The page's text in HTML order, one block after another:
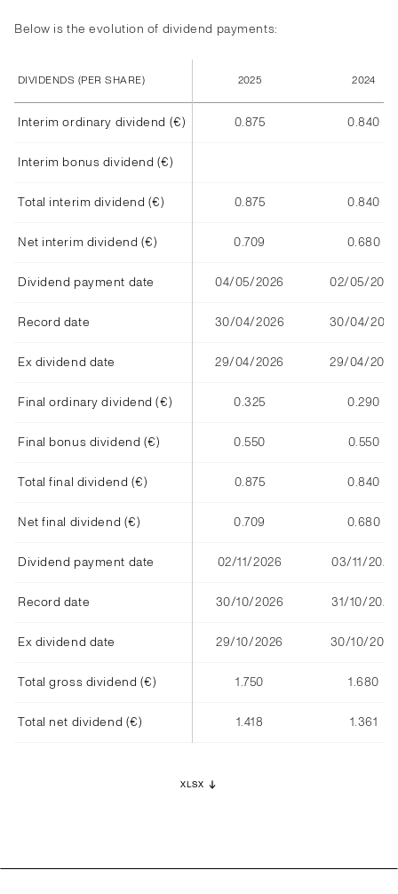
Below is the evolution of dividend payments:
DIVIDENDS (PER SHARE) 2025 2024
Interim ordinary dividend (€) 0.875 0.840
Interim bonus dividend (€)
Total interim dividend (€) 0.875 0.840
Net interim dividend (€) 0.709 0.680
Dividend payment date 04/05/2026 02/05/2025
Record date 30/04/2026 30/04/2025
Ex dividend date 29/04/2026 29/04/2025
Final ordinary dividend (€) 0.325 0.290
Final bonus dividend (€) 0.550 0.550
Total final dividend (€) 0.875 0.840
Net final dividend (€) 0.709 0.680
Dividend payment date 02/11/2026 03/11/2025
Record date 30/10/2026 31/10/2025
Ex dividend date 29/10/2026 30/10/2025
Total gross dividend (€) 1.750 1.680
Total net dividend (€) 1.418 1.361
XLSX